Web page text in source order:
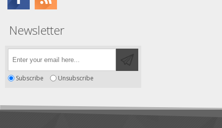
Newsletter
Subscribe Unsubscribe